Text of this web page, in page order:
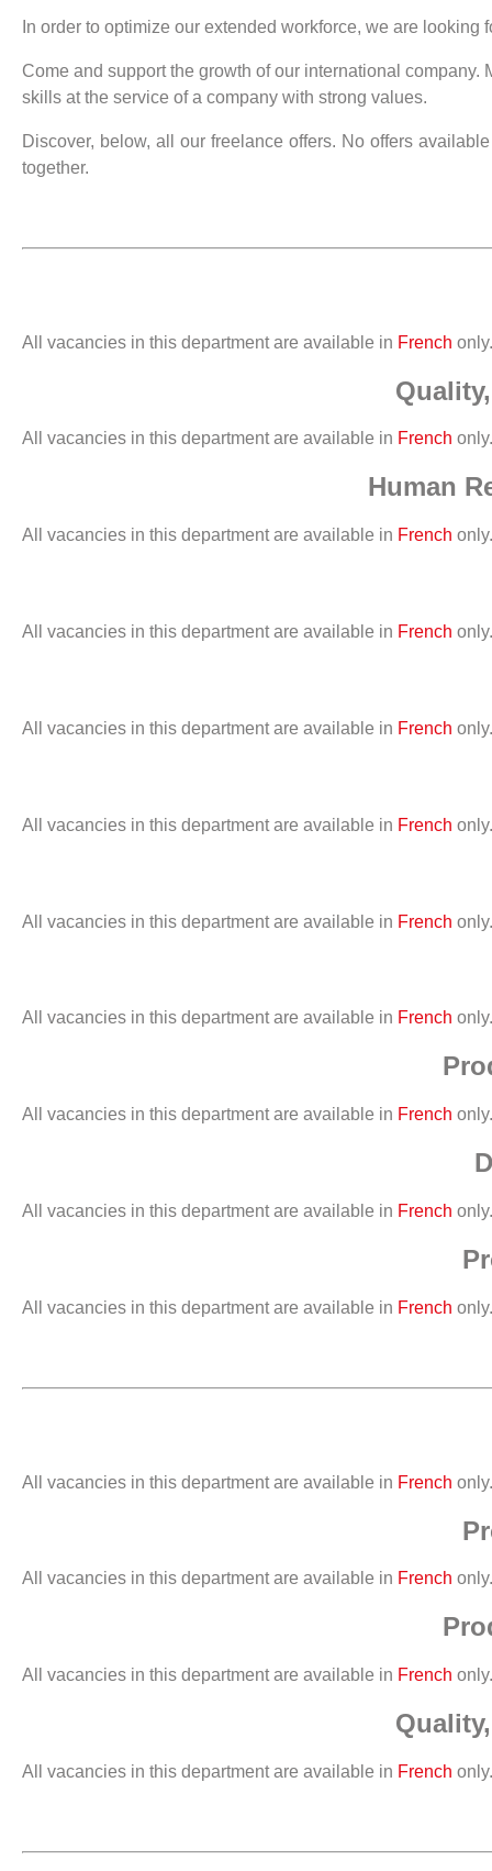
In order to optimize our extended workforce, we are
Come and support the growth of our international
skills at the service of a company with strong values.
Discover, below, all our freelance offers. No offers
together.
All vacancies in this department are available in French only.
All vacancies in this department are available in French only.
Human
All vacancies in this department are available in French only.
All vacancies in this department are available in French only.
All vacancies in this department are available in French only.
All vacancies in this department are available in French only.
All vacancies in this department are available in French only.
All vacancies in this department are available in French only.
All vacancies in this department are available in French only.
All vacancies in this department are available in French only.
All vacancies in this department are available in French only.
All vacancies in this department are available in French only.
All vacancies in this department are available in French only.
All vacancies in this department are available in French only.
All vacancies in this department are available in French only.